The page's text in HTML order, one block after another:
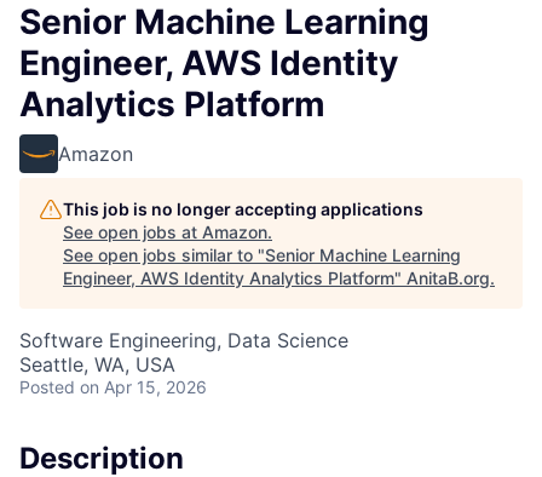
Senior Machine Learning
Engineer, AWS Identity
Analytics Platform
Amazon
This job is no longer accepting applications
See open jobs at Amazon.
See open jobs similar to "Senior Machine Learning
Engineer, AWS Identity Analytics Platform" AnitaB.org.
Software Engineering, Data Science
Seattle, WA, USA
Posted on Apr 15, 2026
Description